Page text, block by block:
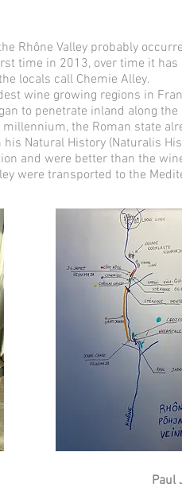
Rhône Valley probably
time in 2013, over time it
locals call Chemie Alley.
wine growing regions in
to penetrate inland along
the Roman state
Natural History (Naturalis
and were better than the
were transported to the
Paul